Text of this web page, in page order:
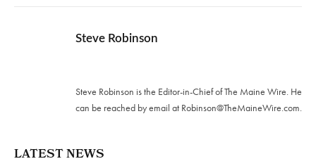
Steve Robinson
Steve Robinson is the Editor-in-Chief of The Maine Wire. ‪He
can be reached by email at Robinson@TheMaineWire.com.
LATEST NEWS